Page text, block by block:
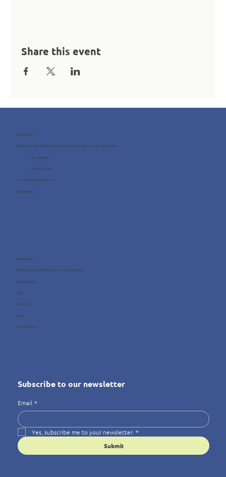
Share this event
Contact us
Office 705, One Business Centre, Jumeirah Lakes Towers, Dubai, UAE
info@wellness4you.com
+971 4 8987080
+971 54 712 4768
Contact us
Resources
What happens during the free consultation?
Case Studies
FAQ
About us
Blog
Privacy Policy
Subscribe to our newsletter
Email *
Yes, subscribe me to your newsletter. *
Submit